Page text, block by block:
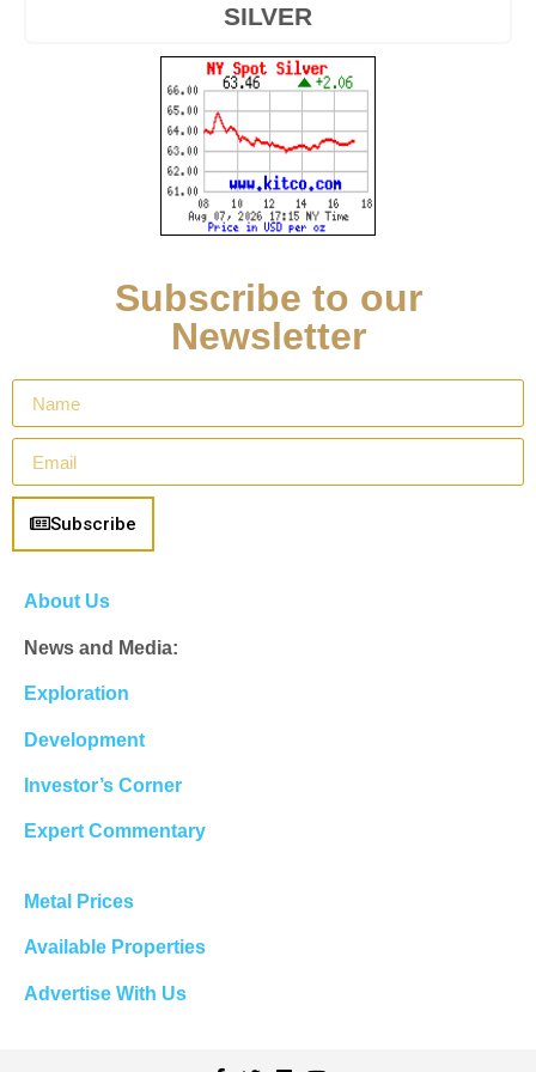
SILVER
Subscribe to our
Newsletter
Subscribe
About Us
News and Media:
Exploration
Development
Investor’s Corner
Expert Commentary
Metal Prices
Available Properties
Advertise With Us